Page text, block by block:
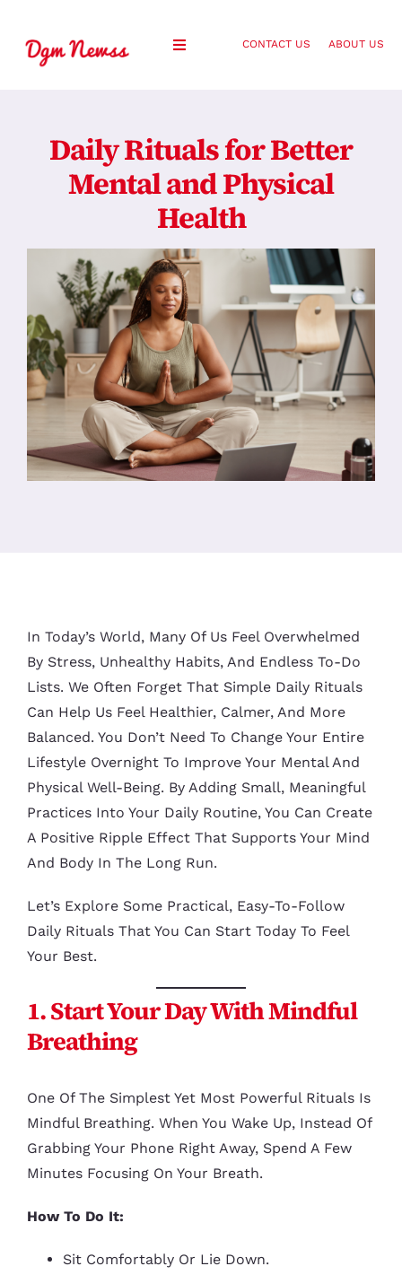
content
Toggle
Health and Wellness
Blog
CONTACT US ABOUT US
Daily Rituals for Better
Mental and Physical
Health
In Today’s World, Many Of Us Feel Overwhelmed
By Stress, Unhealthy Habits, And Endless To-Do
Lists. We Often Forget That Simple Daily Rituals
Can Help Us Feel Healthier, Calmer, And More
Balanced. You Don’t Need To Change Your Entire
Lifestyle Overnight To Improve Your Mental And
Physical Well-Being. By Adding Small, Meaningful
Practices Into Your Daily Routine, You Can Create
A Positive Ripple Effect That Supports Your Mind
And Body In The Long Run.
Let’s Explore Some Practical, Easy-To-Follow
Daily Rituals That You Can Start Today To Feel
Your Best.
1. Start Your Day With Mindful
Breathing
One Of The Simplest Yet Most Powerful Rituals Is
Mindful Breathing. When You Wake Up, Instead Of
Grabbing Your Phone Right Away, Spend A Few
Minutes Focusing On Your Breath.
How To Do It:
Sit Comfortably Or Lie Down.